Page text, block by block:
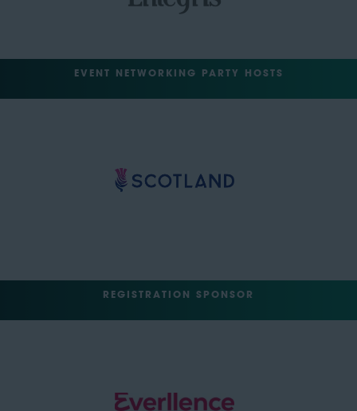
EVENT NETWORKING PARTY HOSTS
REGISTRATION SPONSOR